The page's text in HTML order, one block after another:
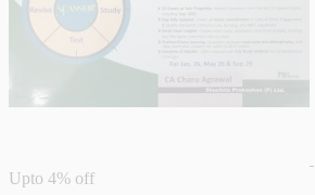
Upto 4% off